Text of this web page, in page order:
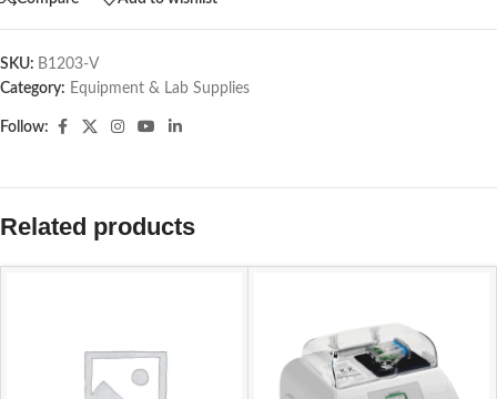
SKU: B1203-V
Category: Equipment & Lab Supplies
Follow:
Related products